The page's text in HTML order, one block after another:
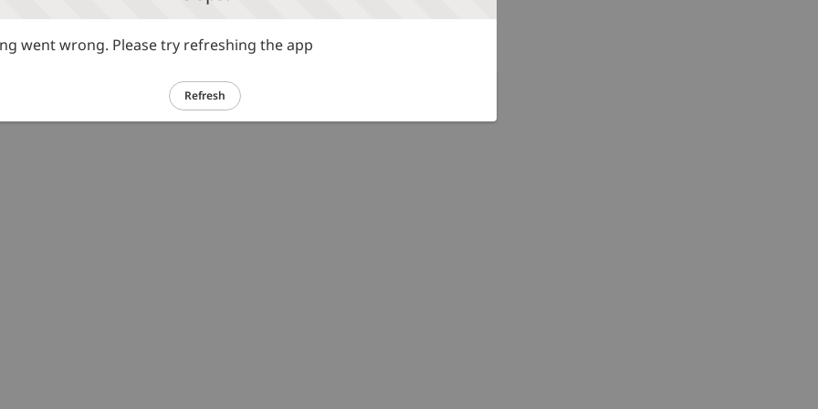
went wrong. Please try refreshing the app
Refresh